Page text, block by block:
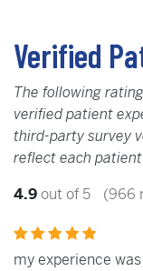
Verified
The following
verified patient
third-party survey
reflect each
4.9out of 5 (966
my experience